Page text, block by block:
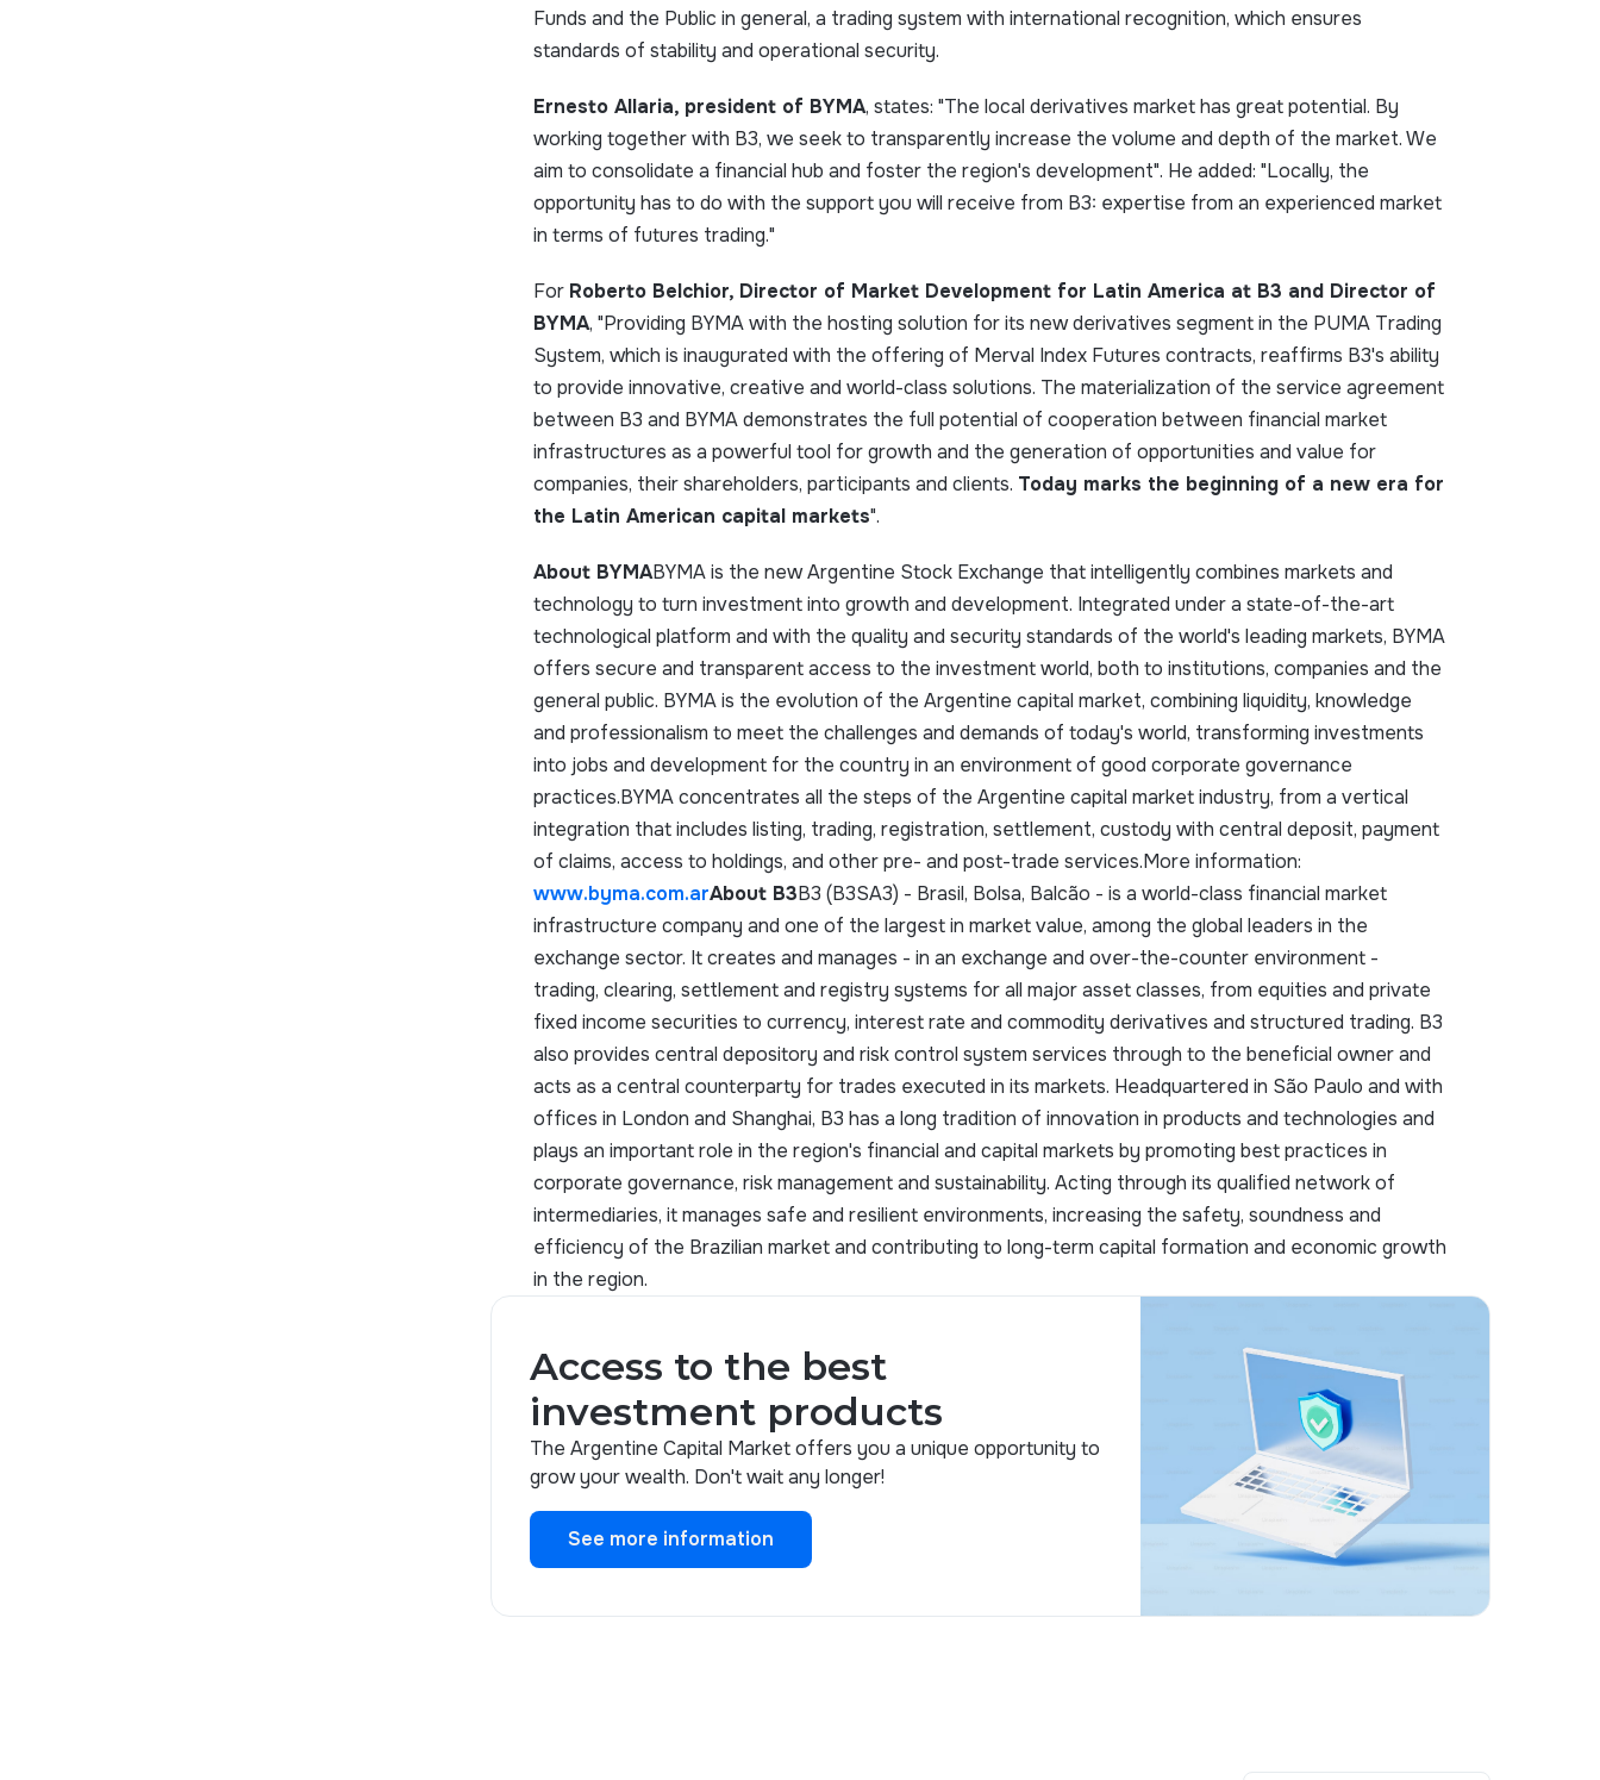
Funds and the Public in general, a trading system with international recognition, which ensures
standards of stability and operational security.
Ernesto Allaria, president of BYMA, states: "The local derivatives market has great potential. By
working together with B3, we seek to transparently increase the volume and depth of the market. We
aim to consolidate a financial hub and foster the region's development". He added: "Locally, the
opportunity has to do with the support you will receive from B3: expertise from an experienced market
in terms of futures trading."
For Roberto Belchior, Director of Market Development for Latin America at B3 and Director of
BYMA, "Providing BYMA with the hosting solution for its new derivatives segment in the PUMA Trading
System, which is inaugurated with the offering of Merval Index Futures contracts, reaffirms B3's ability
to provide innovative, creative and world-class solutions. The materialization of the service agreement
between B3 and BYMA demonstrates the full potential of cooperation between financial market
infrastructures as a powerful tool for growth and the generation of opportunities and value for
companies, their shareholders, participants and clients. Today marks the beginning of a new era for
the Latin American capital markets".
About BYMABYMA is the new Argentine Stock Exchange that intelligently combines markets and
technology to turn investment into growth and development. Integrated under a state-of-the-art
technological platform and with the quality and security standards of the world's leading markets, BYMA
offers secure and transparent access to the investment world, both to institutions, companies and the
general public. BYMA is the evolution of the Argentine capital market, combining liquidity, knowledge
and professionalism to meet the challenges and demands of today's world, transforming investments
into jobs and development for the country in an environment of good corporate governance
practices.BYMA concentrates all the steps of the Argentine capital market industry, from a vertical
integration that includes listing, trading, registration, settlement, custody with central deposit, payment
of claims, access to holdings, and other pre- and post-trade services.More information:
www.byma.com.arAbout B3B3 (B3SA3) - Brasil, Bolsa, Balcão - is a world-class financial market
infrastructure company and one of the largest in market value, among the global leaders in the
exchange sector. It creates and manages - in an exchange and over-the-counter environment -
trading, clearing, settlement and registry systems for all major asset classes, from equities and private
fixed income securities to currency, interest rate and commodity derivatives and structured trading. B3
also provides central depository and risk control system services through to the beneficial owner and
acts as a central counterparty for trades executed in its markets. Headquartered in São Paulo and with
offices in London and Shanghai, B3 has a long tradition of innovation in products and technologies and
plays an important role in the region's financial and capital markets by promoting best practices in
corporate governance, risk management and sustainability. Acting through its qualified network of
intermediaries, it manages safe and resilient environments, increasing the safety, soundness and
efficiency of the Brazilian market and contributing to long-term capital formation and economic growth
in the region.
Access to the best
investment products
The Argentine Capital Market offers you a unique opportunity to
grow your wealth. Don't wait any longer!
See more information